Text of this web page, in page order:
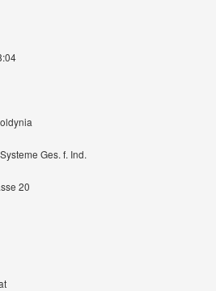
Ges. f. Ind.
20